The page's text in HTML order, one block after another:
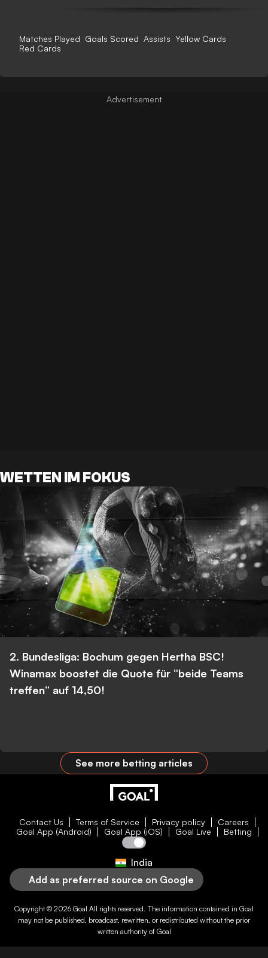
Matches Played Goals Scored Assists Yellow Cards
Red Cards
WETTEN IM FOKUS
2. Bundesliga: Bochum gegen Hertha BSC!
Winamax boostet die Quote für “beide Teams
treffen” auf 14,50!
See more betting articles
Contact Us Terms of Service Privacy policy
Careers
Goal App (Android)
Goal App (iOS) Goal Live Betting
India
Add as preferred source on Google
Copyright © 2026 Goal All rights reserved. The information contained in Goal
may not be published, broadcast, rewritten, or redistributed without the prior
written authority of Goal